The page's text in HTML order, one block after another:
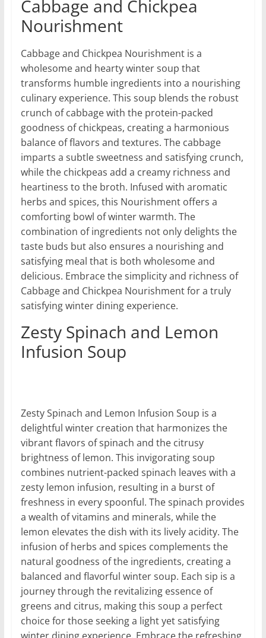
Cabbage and Chickpea
Nourishment
Cabbage and Chickpea Nourishment is a
wholesome and hearty winter soup that
transforms humble ingredients into a nourishing
culinary experience. This soup blends the robust
crunch of cabbage with the protein-packed
goodness of chickpeas, creating a harmonious
balance of flavors and textures. The cabbage
imparts a subtle sweetness and satisfying crunch,
while the chickpeas add a creamy richness and
heartiness to the broth. Infused with aromatic
herbs and spices, this Nourishment offers a
comforting bowl of winter warmth. The
combination of ingredients not only delights the
taste buds but also ensures a nourishing and
satisfying meal that is both wholesome and
delicious. Embrace the simplicity and richness of
Cabbage and Chickpea Nourishment for a truly
satisfying winter dining experience.
Zesty Spinach and Lemon
Infusion Soup
Zesty Spinach and Lemon Infusion Soup is a
delightful winter creation that harmonizes the
vibrant flavors of spinach and the citrusy
brightness of lemon. This invigorating soup
combines nutrient-packed spinach leaves with a
zesty lemon infusion, resulting in a burst of
freshness in every spoonful. The spinach provides
a wealth of vitamins and minerals, while the
lemon elevates the dish with its lively acidity. The
infusion of herbs and spices complements the
natural goodness of the ingredients, creating a
balanced and flavorful winter soup. Each sip is a
journey through the revitalizing essence of
greens and citrus, making this soup a perfect
choice for those seeking a light yet satisfying